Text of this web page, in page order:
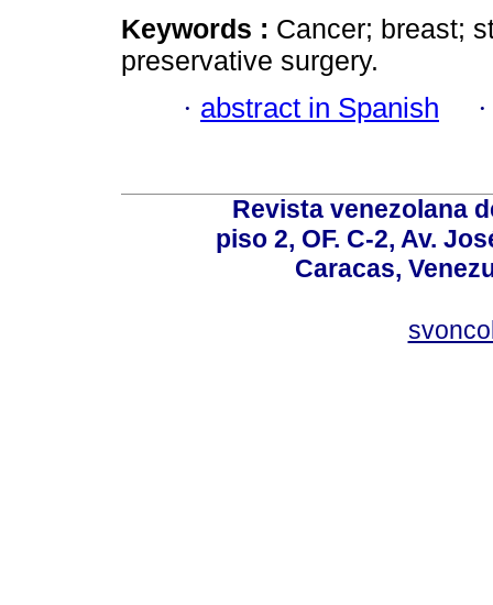
Keywords : Cancer; breast;
preservative surgery.
· abstract in Spanish
Revista venezolana
piso 2, OF. C-2, Av.
Caracas,